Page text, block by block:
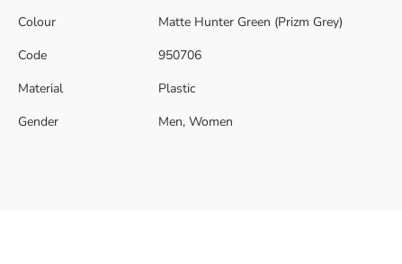
Colour
Matte Hunter Green (Prizm Grey)
Code
950706
Material
Plastic
Gender
Men, Women